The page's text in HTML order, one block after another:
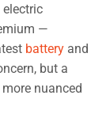
electric
—
battery and
but a
nuanced